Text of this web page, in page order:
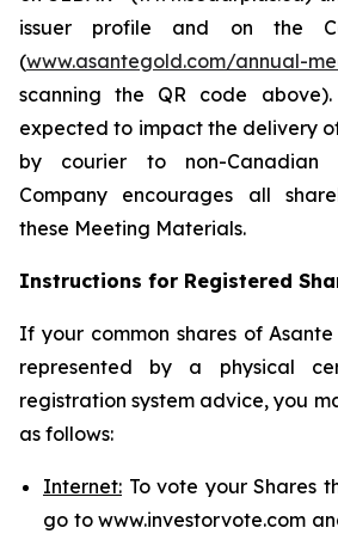
issuer profile and on the
(www.asantegold.com/annual-
scanning the QR code
expected to impact the delivery
by courier to non-Canadian
Company encourages all
these Meeting Materials.
Instructions for Registered
If your common shares of
represented by a physical
registration system advice, you
as follows:
Internet: To vote your Shares
go to www.investorvote.com